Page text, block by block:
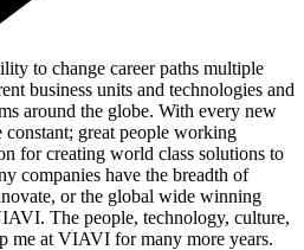
to change career paths multiple
business units and technologies and
around the globe. With every new
constant; great people working
for creating world class solutions to
companies have the breadth of
or the global wide winning
The people, technology, culture,
me at VIAVI for many more years.